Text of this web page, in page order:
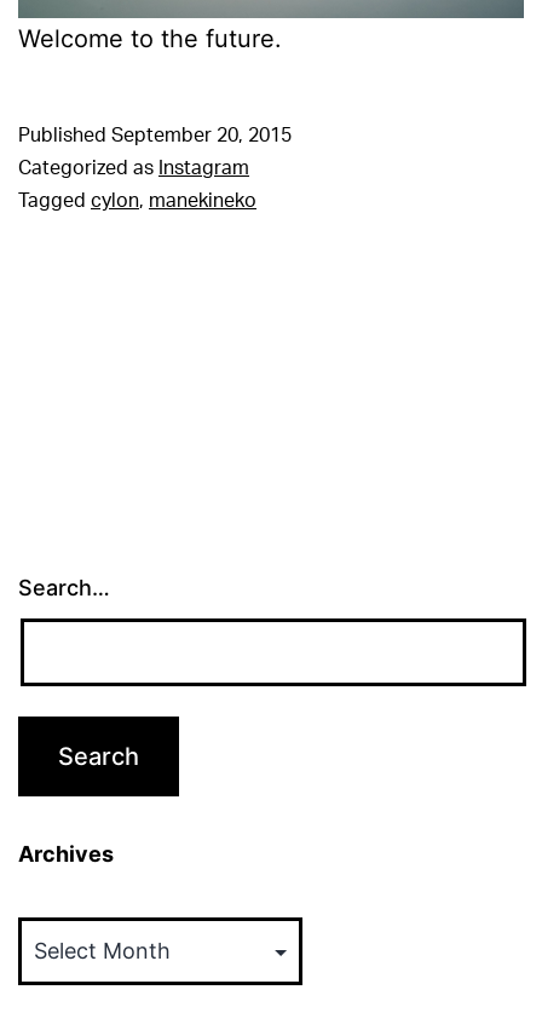
Welcome to the future.
Published September 20, 2015
Categorized as Instagram
Tagged cylon, manekineko
Search…
Archives